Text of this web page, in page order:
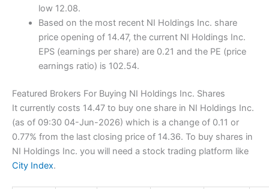
low 12.08.
Based on the most recent NI Holdings Inc. share
price opening of 14.47, the current NI Holdings Inc.
EPS (earnings per share) are 0.21 and the PE (price
earnings ratio) is 102.54.
Featured Brokers For Buying NI Holdings Inc. Shares
It currently costs 14.47 to buy one share in NI Holdings Inc.
(as of 09:30 04-Jun-2026) which is a change of 0.11 or
0.77% from the last closing price of 14.36. To buy shares in
NI Holdings Inc. you will need a stock trading platform like
City Index.